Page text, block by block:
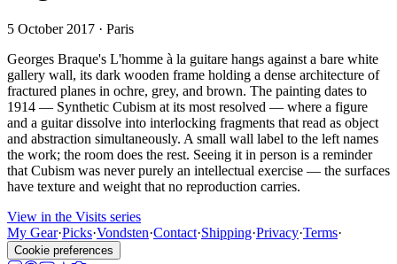
5 October 2017 · Paris
Georges Braque's L'homme à la guitare hangs against a bare white
gallery wall, its dark wooden frame holding a dense architecture of
fractured planes in ochre, grey, and brown. The painting dates to
1914 — Synthetic Cubism at its most resolved — where a figure
and a guitar dissolve into interlocking fragments that read as object
and abstraction simultaneously. A small wall label to the left names
the work; the room does the rest. Seeing it in person is a reminder
that Cubism was never purely an intellectual exercise — the surfaces
have texture and weight that no reproduction carries.
View in the Visits series
My Gear·Picks·Vondsten·Contact·Shipping·Privacy·Terms·
Cookie preferences